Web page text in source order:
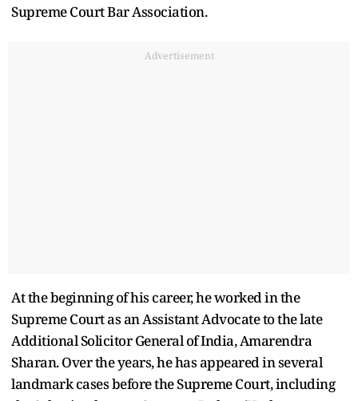
Supreme Court Bar Association.
Advertisement
At the beginning of his career, he worked in the
Supreme Court as an Assistant Advocate to the late
Additional Solicitor General of India, Amarendra
Sharan. Over the years, he has appeared in several
landmark cases before the Supreme Court, including